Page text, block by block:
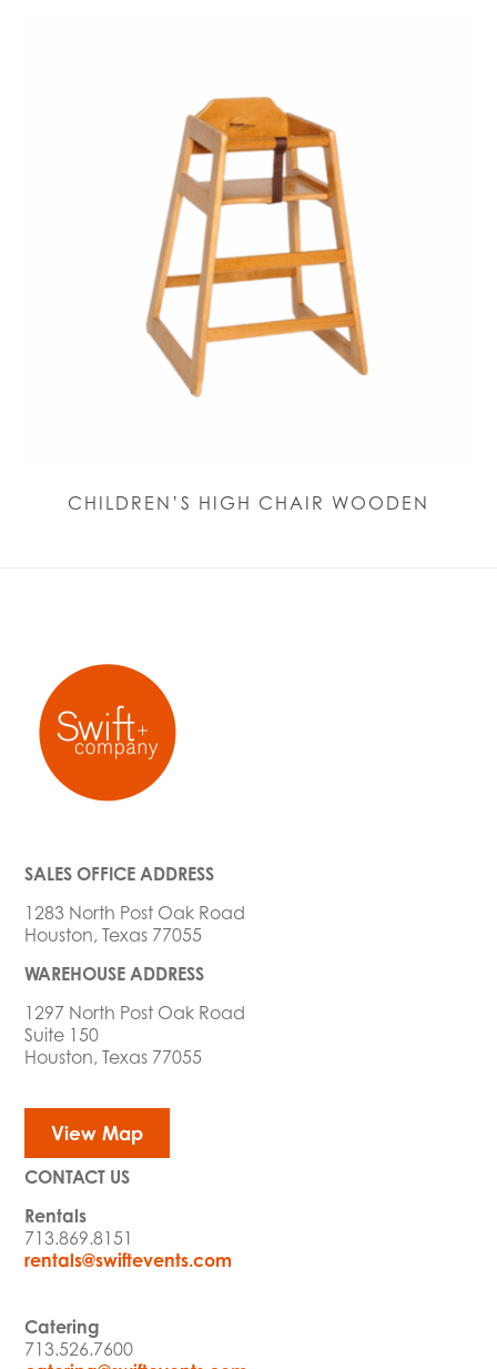
CHILDREN’S HIGH CHAIR WOODEN
SALES OFFICE ADDRESS
1283 North Post Oak Road
Houston, Texas 77055
WAREHOUSE ADDRESS
1297 North Post Oak Road
Suite 150
Houston, Texas 77055
View Map
CONTACT US
Rentals
713.869.8151
rentals@swiftevents.com
Catering
713.526.7600